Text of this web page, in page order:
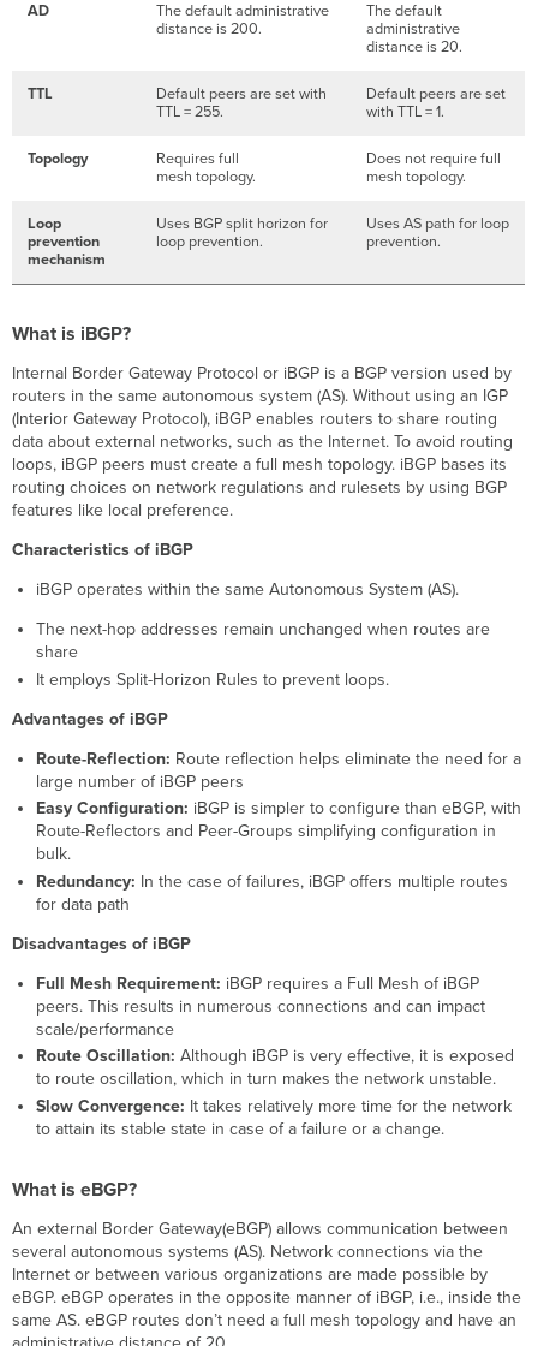
AD
The default administrative
distance is 200.
The default
administrative
distance is 20.
TTL
Default peers are set with
TTL = 255.
Default peers are set
with TTL = 1.
Topology
Requires full
mesh topology.
Does not require full
mesh topology.
Loop
prevention
mechanism
Uses BGP split horizon for
loop prevention.
Uses AS path for loop
prevention.
What is iBGP?
Internal Border Gateway Protocol or iBGP is a BGP version used by
routers in the same autonomous system (AS). Without using an IGP
(Interior Gateway Protocol), iBGP enables routers to share routing
data about external networks, such as the Internet. To avoid routing
loops, iBGP peers must create a full mesh topology. iBGP bases its
routing choices on network regulations and rulesets by using BGP
features like local preference.
Characteristics of iBGP
iBGP operates within the same Autonomous System (AS).
The next-hop addresses remain unchanged when routes are
share
It employs Split-Horizon Rules to prevent loops.
Advantages of iBGP
Route-Reflection: Route reflection helps eliminate the need for a
large number of iBGP peers
Easy Configuration: iBGP is simpler to configure than eBGP, with
Route-Reflectors and Peer-Groups simplifying configuration in
bulk.
Redundancy: In the case of failures, iBGP offers multiple routes
for data path
Disadvantages of iBGP
Full Mesh Requirement: iBGP requires a Full Mesh of iBGP
peers. This results in numerous connections and can impact
scale/performance
Route Oscillation: Although iBGP is very effective, it is exposed
to route oscillation, which in turn makes the network unstable.
Slow Convergence: It takes relatively more time for the network
to attain its stable state in case of a failure or a change.
What is eBGP?
An external Border Gateway(eBGP) allows communication between
several autonomous systems (AS). Network connections via the
Internet or between various organizations are made possible by
eBGP. eBGP operates in the opposite manner of iBGP, i.e., inside the
same AS. eBGP routes don’t need a full mesh topology and have an